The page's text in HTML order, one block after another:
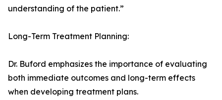
understanding of the patient.”
Long-Term Treatment Planning:
Dr. Buford emphasizes the importance of evaluating
both immediate outcomes and long-term effects
when developing treatment plans.